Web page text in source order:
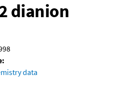
dianion
data